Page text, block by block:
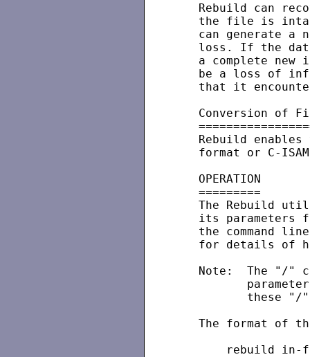
Rebuild can
the file is
can generate a
loss. If the
a complete new
be a loss of
that it
Conversion of
Rebuild enables
format or C-
   OPERATION
   =========
The Rebuild
its parameters
the command
for details of
Note:  The "/"
these "/
The format of
rebuild in-